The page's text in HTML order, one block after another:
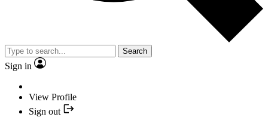
Search
Sign in
View Profile
Sign out